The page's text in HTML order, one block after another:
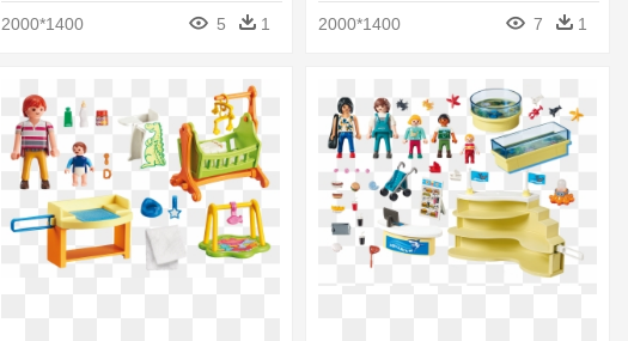
2000*1400 5 1
Playmobil 6872 Police Command
Center With Prison
2000*1400 7 1